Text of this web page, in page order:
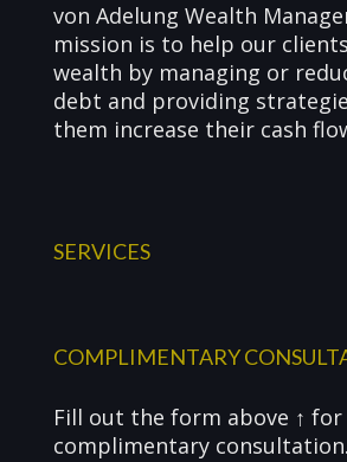
von Adelung Wealth
mission is to help our
wealth by managing or
debt and providing
them increase their cash
SERVICES
COMPLIMENTARY
Fill out the form above ↑ for
complimentary consultation.